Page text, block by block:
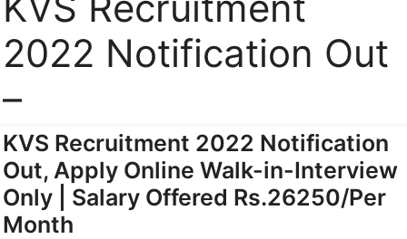
2022 Notification Out
–
KVS Recruitment 2022 Notification
Out, Apply Online Walk-in-Interview
Only | Salary Offered Rs.26250/Per
Month